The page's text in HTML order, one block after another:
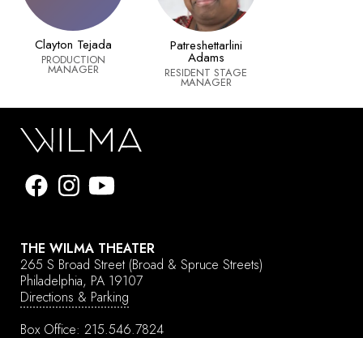
Clayton Tejada
PRODUCTION
MANAGER
Patreshettarlini
Adams
RESIDENT STAGE
MANAGER
THE WILMA THEATER
265 S Broad Street (Broad & Spruce Streets)
Philadelphia, PA 19107
Directions & Parking
Box Office: 215.546.7824